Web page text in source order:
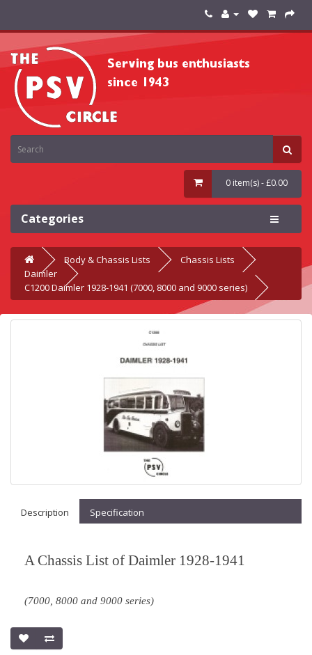
0 item(s) - £0.00
Categories
Body & Chassis Lists
Chassis Lists
Daimler
C1200 Daimler 1928-1941 (7000, 8000 and 9000 series)
Description Specification
A Chassis List of Daimler 1928-1941
(7000, 8000 and 9000 series)